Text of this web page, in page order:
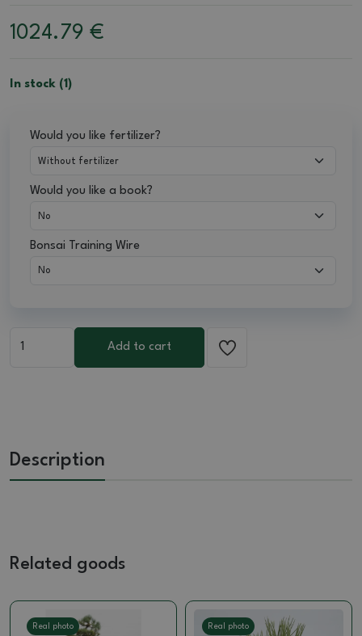
1024.79 €
In stock (1)
Would you like fertilizer?
Would you like a book?
Bonsai Training Wire
Add to cart
Description
Related goods
Real photo Real photo